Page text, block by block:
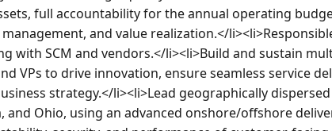
full accountability for the annual operating
and value realization.</
with SCM and vendors.</li><li>Build and sustain
VPs to drive innovation, ensure seamless service
strategy.</li><li>Lead geographically
and Ohio, using an advanced onshore/offshore